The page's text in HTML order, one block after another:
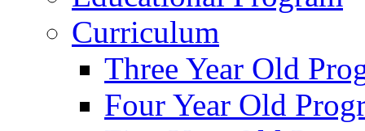
Curriculum
Three Year Old
Four Year Old